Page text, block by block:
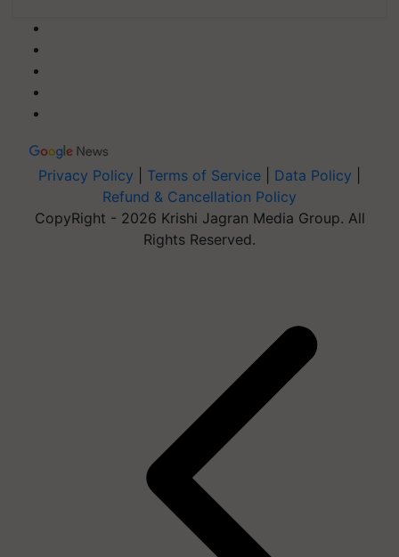
Privacy Policy Terms of Service Data Policy
Refund & Cancellation Policy
CopyRight - 2026 Krishi Jagran Media Group. All
Rights Reserved.